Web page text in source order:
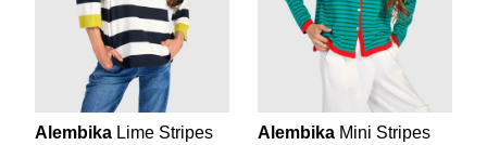
Alembika Lime Stripes
Alembika Mini Stripes